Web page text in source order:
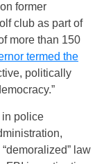
former
club as part of
more than 150
termed the
politically
in police
law